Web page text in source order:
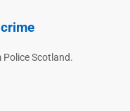
Scotland.